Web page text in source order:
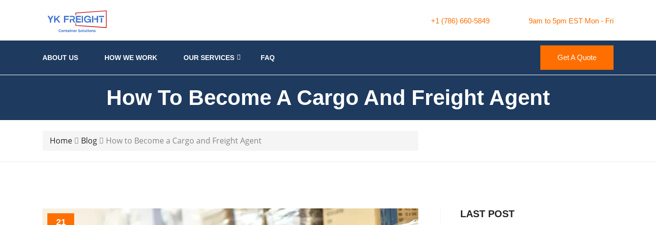
9am to 5pm EST Mon - Fri
+1 (786) 660-5849
ABOUT US HOW WE WORK OUR SERVICES FAQ Get A Quote
How To Become A Cargo And Freight Agent
Home Blog How to Become a Cargo and Freight Agent
21
LAST POST